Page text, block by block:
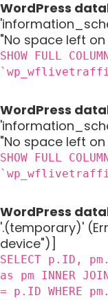
WordPress
"No space left
SHOW FULL
WordPress
"No space left
SHOW FULL
WordPress
'.(temporary)'
device")]
SELECT p.ID,
as pm INNER
= p.ID WHERE